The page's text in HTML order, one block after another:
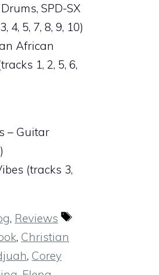
SPD-SX
4, 5, 7, 8, 9, 10)
African
1, 2, 5, 6,
– Guitar
(tracks 3,
, Reviews
, Christian
, Corey